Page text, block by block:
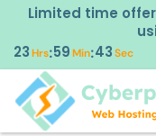
Limited time
23Hrs:59Min:43Sec